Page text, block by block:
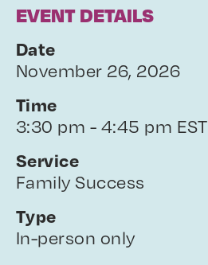
EVENT DETAILS
Date
November 26, 2026
Time
3:30 pm - 4:45 pm EST
Service
Family Success
Type
In-person only